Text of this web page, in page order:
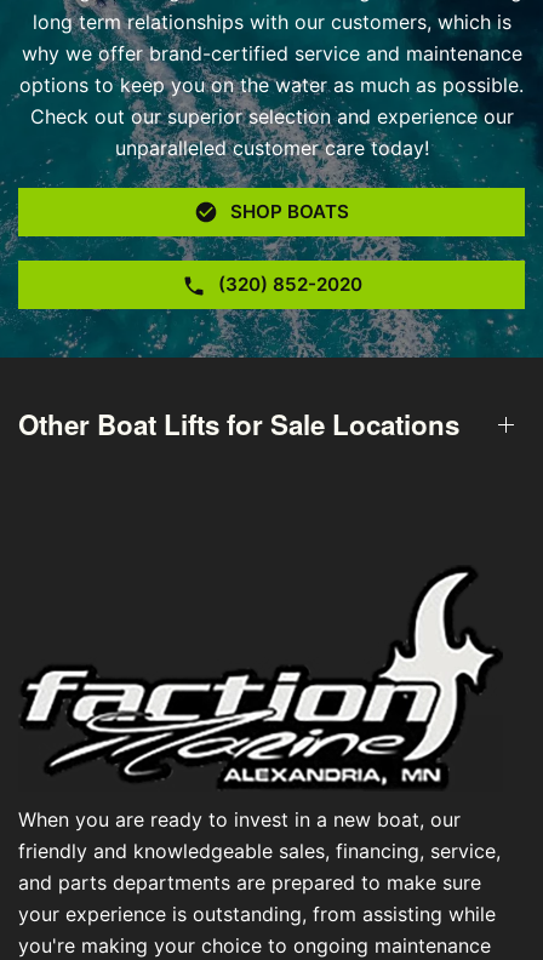
long term relationships with our customers, which is
why we offer brand-certified service and maintenance
options to keep you on the water as much as possible.
Check out our superior selection and experience our
unparalleled customer care today!
SHOP BOATS
(320) 852-2020
Other Boat Lifts for Sale Locations
When you are ready to invest in a new boat, our
friendly and knowledgeable sales, financing, service,
and parts departments are prepared to make sure
your experience is outstanding, from assisting while
you're making your choice to ongoing maintenance